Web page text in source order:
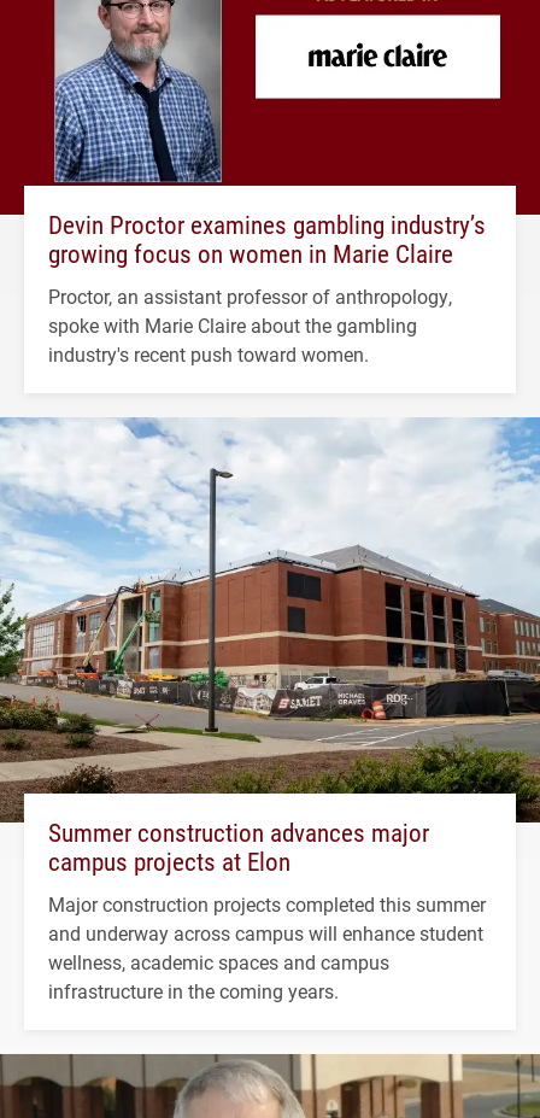
Devin Proctor examines gambling industry’s
growing focus on women in Marie Claire
Proctor, an assistant professor of anthropology,
spoke with Marie Claire about the gambling
industry's recent push toward women.
Summer construction advances major
campus projects at Elon
Major construction projects completed this summer
and underway across campus will enhance student
wellness, academic spaces and campus
infrastructure in the coming years.